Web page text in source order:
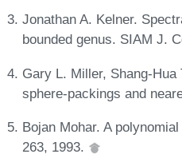
Jonathan A. Kelner.
bounded genus. SIAM J.
Gary L. Miller, Shang-
sphere-packings and
Bojan Mohar. A
263, 1993.